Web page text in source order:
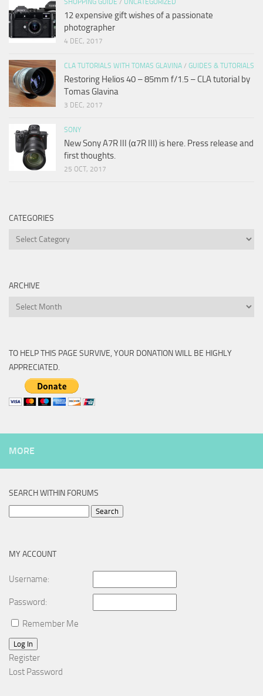
SHOPPING GUIDE / UNCATEGORIZED
12 expensive gift wishes of a passionate
photographer
4 DEC, 2017
CLA TUTORIALS WITH TOMAS GLAVINA / GUIDES & TUTORIALS
Restoring Helios 40 – 85mm f/1.5 – CLA tutorial by
Tomas Glavina
3 DEC, 2017
SONY
New Sony A7R III (α7R III) is here. Press release and
first thoughts.
25 OCT, 2017
CATEGORIES
Categories
ARCHIVE
Archive
TO HELP THIS PAGE SURVIVE, YOUR DONATION WILL BE HIGHLY
APPRECIATED.
MORE
SEARCH WITHIN FORUMS
MY ACCOUNT
Username:
Password:
Remember Me
Log In
Register
Lost Password